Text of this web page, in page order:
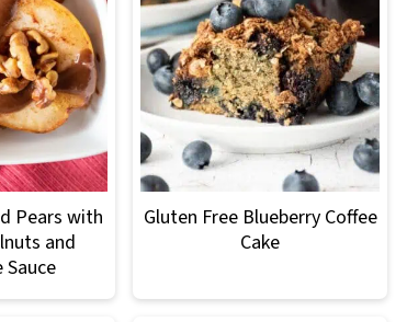
Pears with
and
Sauce
Gluten Free Blueberry Coffee
Cake